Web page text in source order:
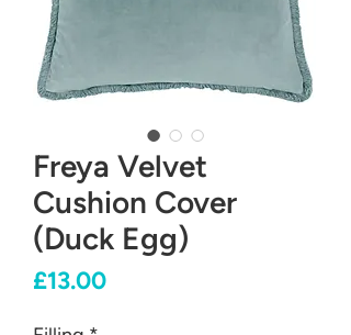
Freya Velvet
Cushion Cover
(Duck Egg)
£13.00Price